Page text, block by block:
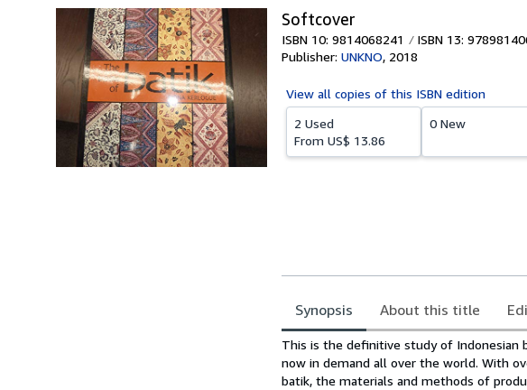
Softcover
ISBN 10: 9814068241
ISBN 13:
Publisher: UNKNO, 2018
View all copies of this ISBN edition
2 Used
From US$ 13.86
0 New
Synopsis About this title
Synopsis
This is the definitive study of Indonesian
now in demand all over the world. With
batik, the materials and methods of